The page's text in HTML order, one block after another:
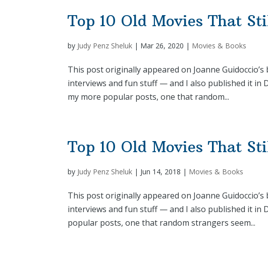
Top 10 Old Movies That
by Judy Penz Sheluk | Mar 26, 2020 | Movies & Books
This post originally appeared on Joanne
interviews and fun stuff — and I also published it in
my more popular posts, one that random...
Top 10 Old Movies That
by Judy Penz Sheluk | Jun 14, 2018 | Movies & Books
This post originally appeared on Joanne
interviews and fun stuff — and I also published it in
popular posts, one that random strangers seem...